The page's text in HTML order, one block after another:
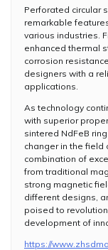
Perforated circular
remarkable
various industries.
enhanced thermal
corrosion
designers with a
applications.
As technology
with superior
sintered NdFeB
changer in the
combination of
from traditional
strong magnetic
different designs,
poised to
development of
https://